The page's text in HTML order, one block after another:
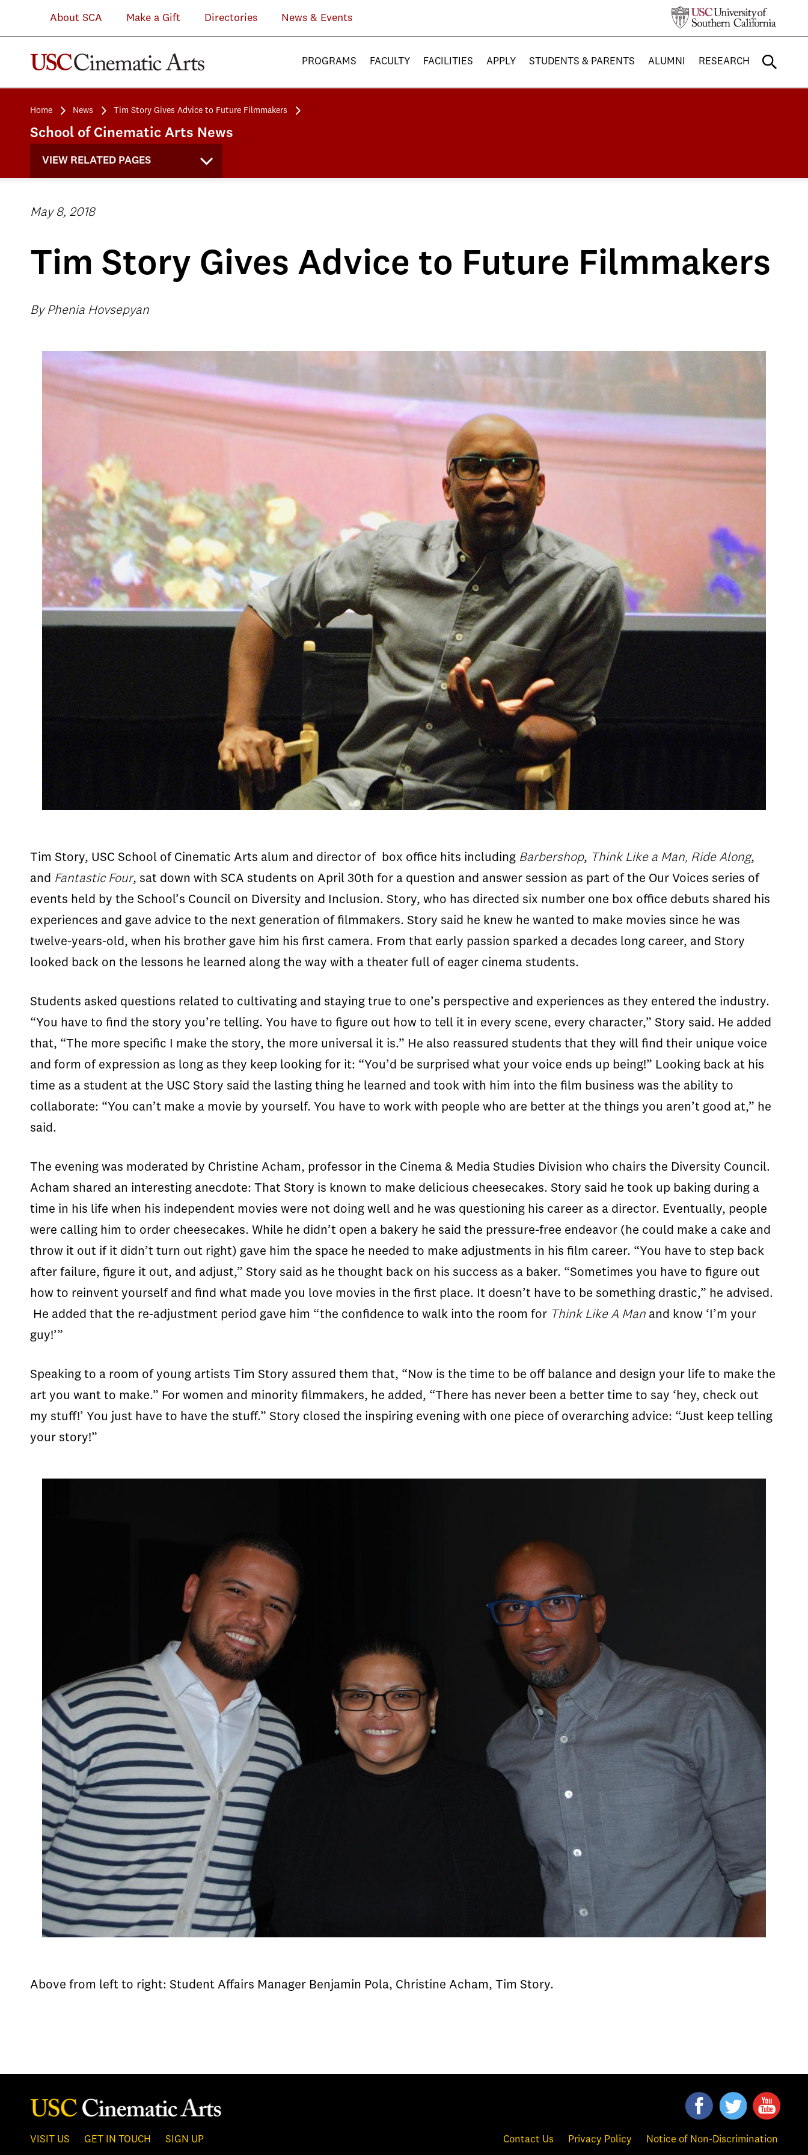
About SCA Make a Gift Directories News & Events
PROGRAMS FACULTY FACILITIES APPLY STUDENTS & PARENTS ALUMNI RESEARCH
Home News Tim Story Gives Advice to Future Filmmakers
School of Cinematic Arts News
VIEW RELATED PAGES
May 8, 2018
Tim Story Gives Advice to Future Filmmakers
By Phenia Hovsepyan
Tim Story, USC School of Cinematic Arts alum and director of box office hits including Barbershop, Think Like a Man, Ride Along,
and Fantastic Four, sat down with SCA students on April 30th for a question and answer session as part of the Our Voices series of
events held by the School’s Council on Diversity and Inclusion. Story, who has directed six number one box office debuts shared his
experiences and gave advice to the next generation of filmmakers. Story said he knew he wanted to make movies since he was
twelve-years-old, when his brother gave him his first camera. From that early passion sparked a decades long career, and Story
looked back on the lessons he learned along the way with a theater full of eager cinema students.
Students asked questions related to cultivating and staying true to one’s perspective and experiences as they entered the industry.
“You have to find the story you’re telling. You have to figure out how to tell it in every scene, every character,” Story said. He added
that, “The more specific I make the story, the more universal it is.” He also reassured students that they will find their unique voice
and form of expression as long as they keep looking for it: “You’d be surprised what your voice ends up being!” Looking back at his
time as a student at the USC Story said the lasting thing he learned and took with him into the film business was the ability to
collaborate: “You can’t make a movie by yourself. You have to work with people who are better at the things you aren’t good at,” he
said.
The evening was moderated by Christine Acham, professor in the Cinema & Media Studies Division who chairs the Diversity Council.
Acham shared an interesting anecdote: That Story is known to make delicious cheesecakes. Story said he took up baking during a
time in his life when his independent movies were not doing well and he was questioning his career as a director. Eventually, people
were calling him to order cheesecakes. While he didn’t open a bakery he said the pressure-free endeavor (he could make a cake and
throw it out if it didn’t turn out right) gave him the space he needed to make adjustments in his film career. “You have to step back
after failure, figure it out, and adjust,” Story said as he thought back on his success as a baker. “Sometimes you have to figure out
how to reinvent yourself and find what made you love movies in the first place. It doesn’t have to be something drastic,” he advised.
He added that the re-adjustment period gave him “the confidence to walk into the room for Think Like A Man and know ‘I’m your
guy!’”
Speaking to a room of young artists Tim Story assured them that, “Now is the time to be off balance and design your life to make the
art you want to make.” For women and minority filmmakers, he added, “There has never been a better time to say ‘hey, check out
my stuff!’ You just have to have the stuff.” Story closed the inspiring evening with one piece of overarching advice: “Just keep telling
your story!”
Above from left to right: Student Affairs Manager Benjamin Pola, Christine Acham, Tim Story.
VISIT US GET IN TOUCH SIGN UP Contact Us Privacy Policy Notice of Non-Discrimination